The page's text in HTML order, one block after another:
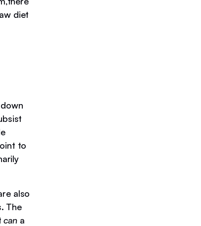
diet
to
also
The
can a